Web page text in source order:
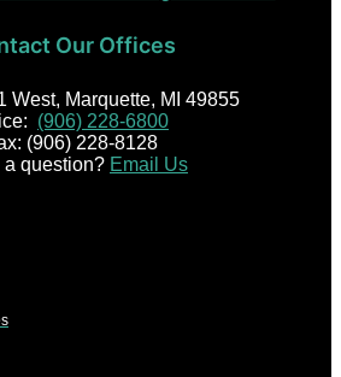
Our Offices
West, Marquette, MI 49855
(906) 228-6800
(906) 228-8128
a question? Email Us